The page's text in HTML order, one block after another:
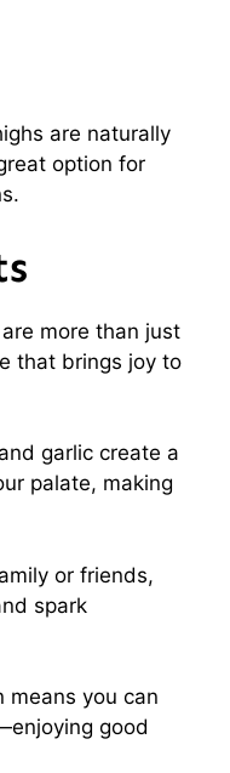
are naturally
option for
more than just
that brings joy to
garlic create a
palate, making
or friends,
spark
means you can
good